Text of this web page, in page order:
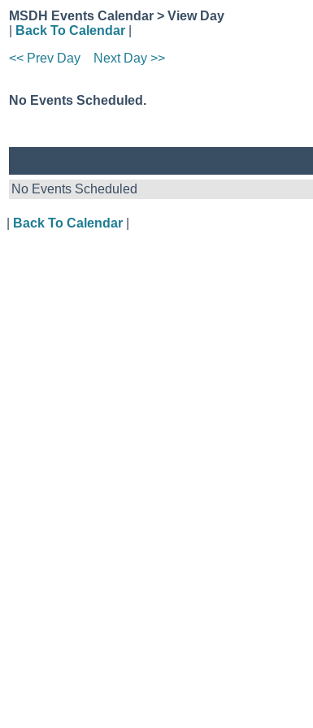
MSDH Events Calendar > View Day
Back To Calendar
<< Prev Day
Next Day >>
No Events Scheduled.
No Events Scheduled
Back To Calendar